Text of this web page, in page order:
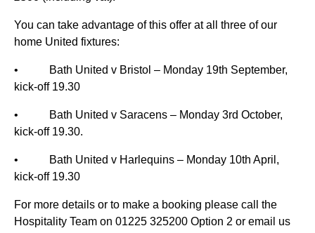
You can take advantage of this offer at all three of our
home United fixtures:
• Bath United v Bristol – Monday 19th September,
kick-off 19.30
• Bath United v Saracens – Monday 3rd October,
kick-off 19.30.
• Bath United v Harlequins – Monday 10th April,
kick-off 19.30
For more details or to make a booking please call the
Hospitality Team on 01225 325200 Option 2 or email us